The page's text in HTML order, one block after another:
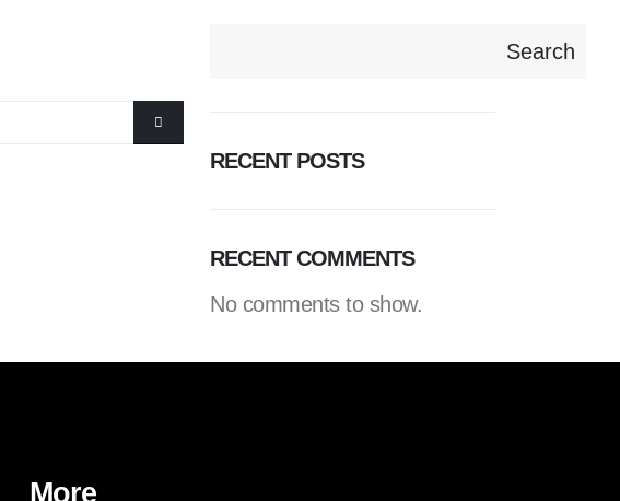
Search
RECENT POSTS
RECENT COMMENTS
No comments to show.
More